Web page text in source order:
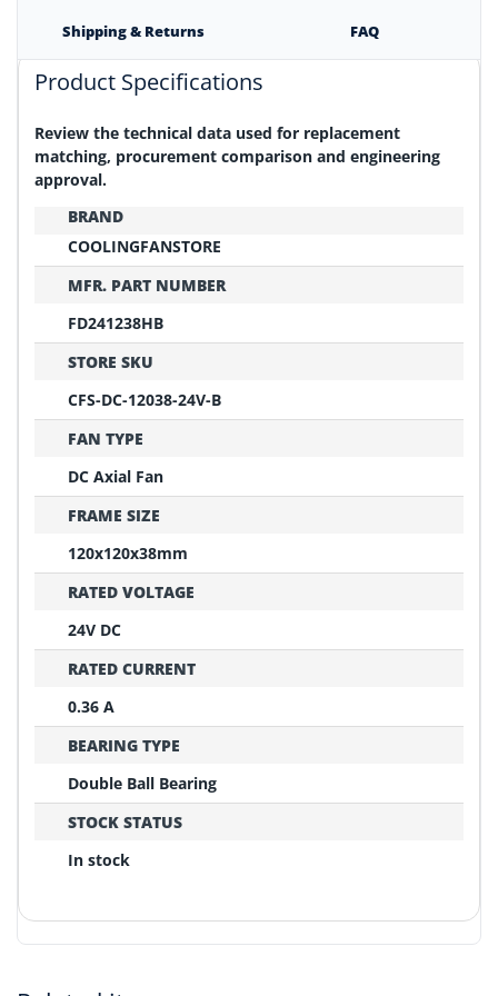
Shipping & Returns FAQ
Product Specifications
Review the technical data used for replacement
matching, procurement comparison and engineering
approval.
BRAND
COOLINGFANSTORE
MFR. PART NUMBER
FD241238HB
STORE SKU
CFS-DC-12038-24V-B
FAN TYPE
DC Axial Fan
FRAME SIZE
120x120x38mm
RATED VOLTAGE
24V DC
RATED CURRENT
0.36 A
BEARING TYPE
Double Ball Bearing
STOCK STATUS
In stock